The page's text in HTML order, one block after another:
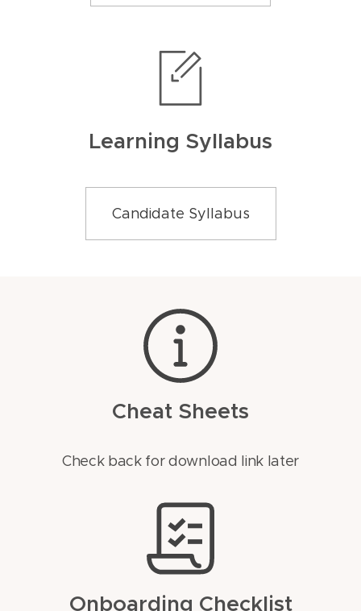
Learning Syllabus
Candidate Syllabus
Cheat Sheets
Check back for download link later
Onboarding Checklist